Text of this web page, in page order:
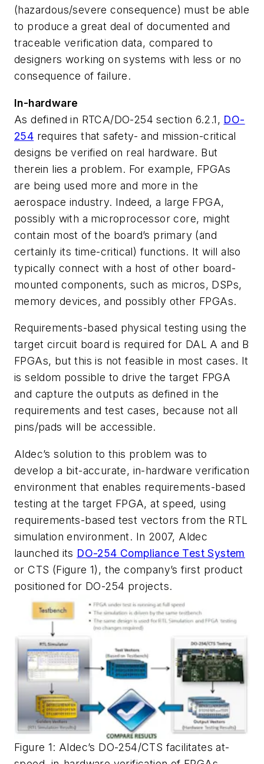
(hazardous/severe consequence) must be able
to produce a great deal of documented and
traceable verification data, compared to
designers working on systems with less or no
consequence of failure.
In-hardware
As defined in RTCA/DO-254 section 6.2.1, DO-
254 requires that safety- and mission-critical
designs be verified on real hardware. But
therein lies a problem. For example, FPGAs
are being used more and more in the
aerospace industry. Indeed, a large FPGA,
possibly with a microprocessor core, might
contain most of the board’s primary (and
certainly its time-critical) functions. It will also
typically connect with a host of other board-
mounted components, such as micros, DSPs,
memory devices, and possibly other FPGAs.
Requirements-based physical testing using the
target circuit board is required for DAL A and B
FPGAs, but this is not feasible in most cases. It
is seldom possible to drive the target FPGA
and capture the outputs as defined in the
requirements and test cases, because not all
pins/pads will be accessible.
Aldec’s solution to this problem was to
develop a bit-accurate, in-hardware verification
environment that enables requirements-based
testing at the target FPGA, at speed, using
requirements-based test vectors from the RTL
simulation environment. In 2007, Aldec
launched its DO-254 Compliance Test System
or CTS (Figure 1), the company’s first product
positioned for DO-254 projects.
Figure 1: Aldec’s DO-254/CTS facilitates at-